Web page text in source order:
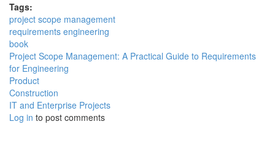
Tags:
project scope management
requirements engineering
book
Project Scope Management: A Practical Guide to Requirements
for Engineering
Product
Construction
IT and Enterprise Projects
Log in to post comments